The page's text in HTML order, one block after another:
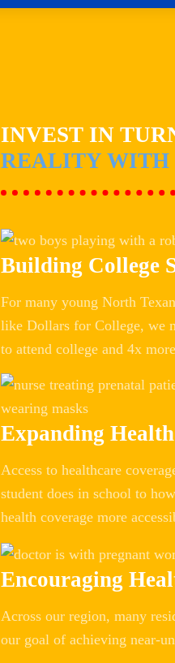
INVEST IN
REALITY WITH
Building College
For many young North
like Dollars for College, we
to attend college and 4x
Expanding
Access to healthcare
student does in school to
health coverage more
Encouraging
Across our region, many
our goal of achieving near-